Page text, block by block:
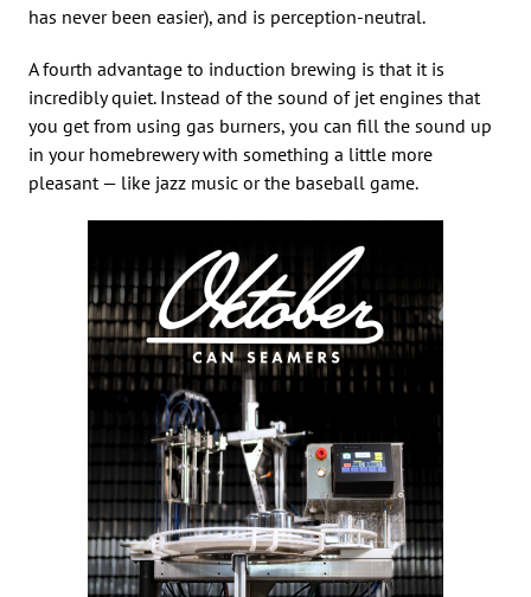
has never been easier), and is perception-neutral.
A fourth advantage to induction brewing is that it is
incredibly quiet. Instead of the sound of jet engines that
you get from using gas burners, you can fill the sound up
in your homebrewery with something a little more
pleasant — like jazz music or the baseball game.